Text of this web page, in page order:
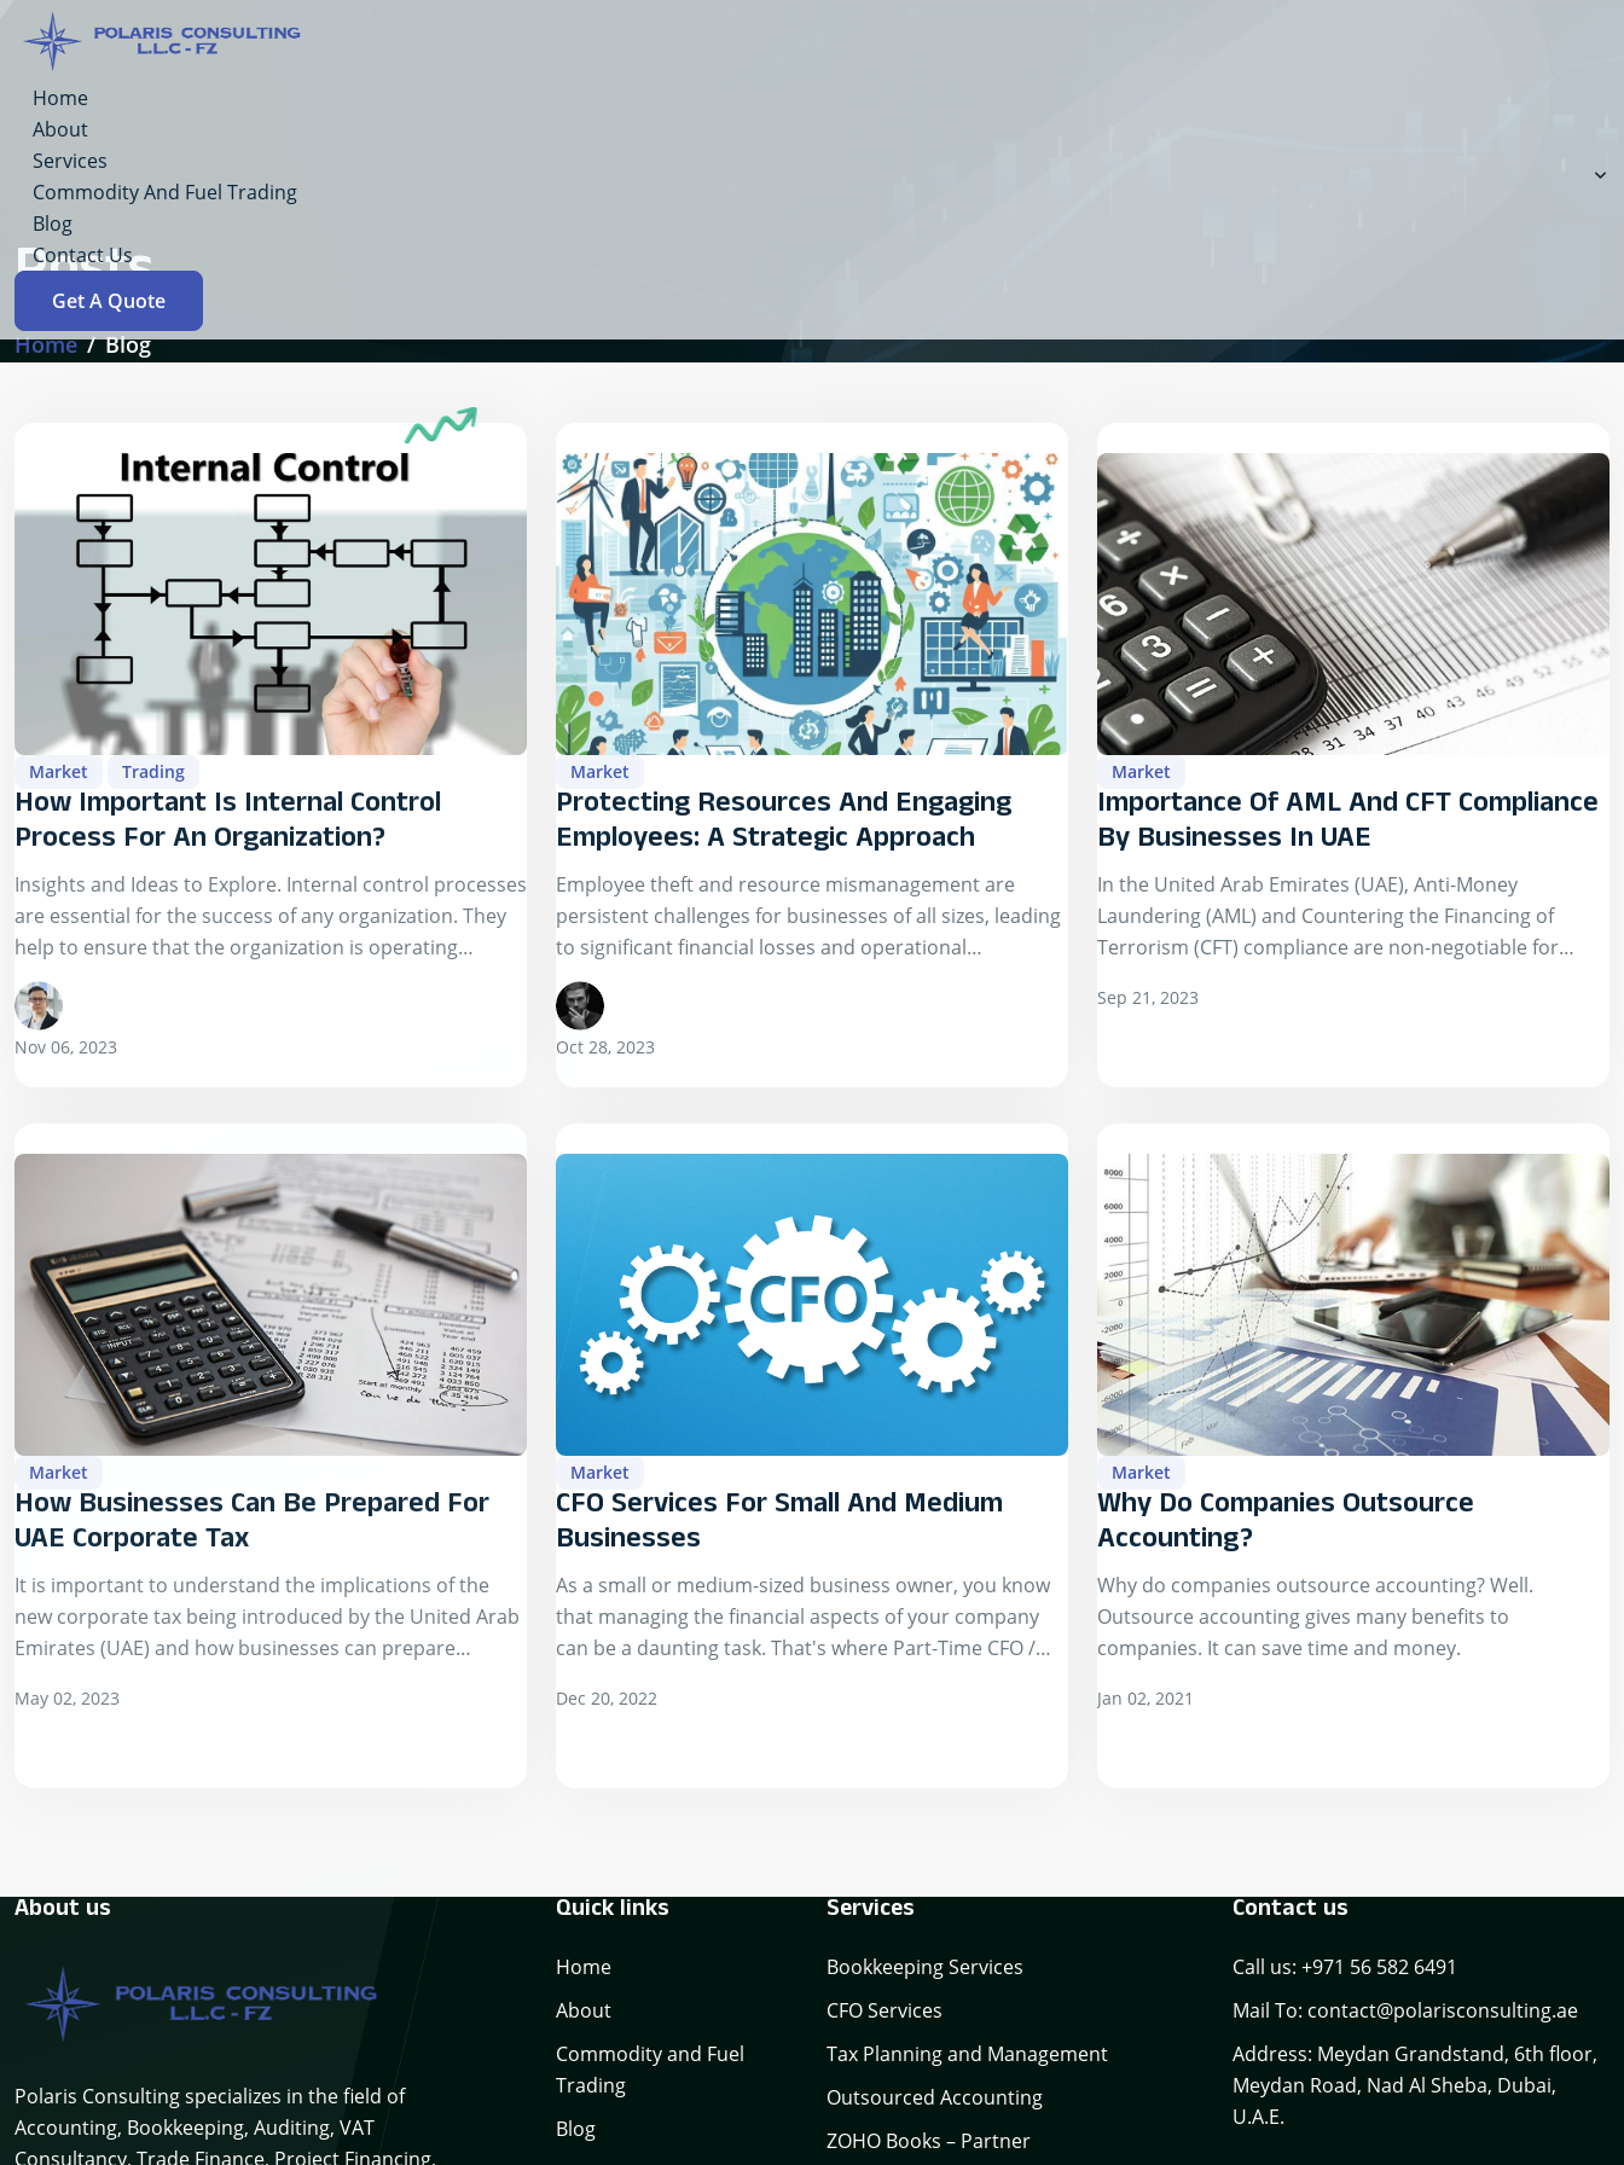
Home
About
Services
Commodity And Fuel Trading
Blog
Contact Us
Get A Quote
Posts
Home Blog
Market Trading
How Important Is Internal Control
Process For An Organization?
Insights and Ideas to Explore. Internal control processes
are essential for the success of any organization. They
help to ensure that the organization is operating
efficiently and effectively, that its…
Nov 06, 2023
Market
Protecting Resources And Engaging
Employees: A Strategic Approach
Employee theft and resource mismanagement are
persistent challenges for businesses of all sizes, leading
to significant financial losses and operational
disruptions.
Oct 28, 2023
Market
Importance Of AML And CFT Compliance
By Businesses In UAE
In the United Arab Emirates (UAE), Anti-Money
Laundering (AML) and Countering the Financing of
Terrorism (CFT) compliance are non-negotiable for
Customer…
Sep 21, 2023
Market
How Businesses Can Be Prepared For
UAE Corporate Tax
It is important to understand the implications of the
new corporate tax being introduced by the United Arab
Emirates (UAE) and how businesses can prepare
May 02, 2023
Market
CFO Services For Small And Medium
Businesses
As a small or medium-sized business owner, you know
that managing the financial aspects of your company
can be a daunting task. That's where Part-Time CFO /
Dec 20, 2022
Market
Why Do Companies Outsource
Accounting?
Why do companies outsource accounting? Well.
Outsource accounting gives many benefits to
companies. It can save time and money.
Jan 02, 2021
About us
Polaris Consulting specializes in the field of
Accounting, Bookkeeping, Auditing, VAT
Consultancy, Trade Finance, Project Financing,
Quick links
Home
About
Commodity and Fuel
Trading
Blog
Services
Bookkeeping Services
CFO Services
Tax Planning and Management
Outsourced Accounting
ZOHO Books – Partner
Contact us
Call us: +971 56 582 6491
Mail To: contact@polarisconsulting.ae
Address: Meydan Grandstand, 6th floor,
Meydan Road, Nad Al Sheba, Dubai,
U.A.E.